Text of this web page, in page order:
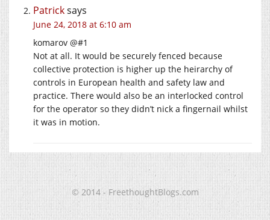
Patricksays
June 24, 2018 at 6:10 am
komarov @#1
Not at all. It would be securely fenced because
collective protection is higher up the heirarchy of
controls in European health and safety law and
practice. There would also be an interlocked control
for the operator so they didn’t nick a fingernail whilst
it was in motion.
© 2014 - FreethoughtBlogs.com